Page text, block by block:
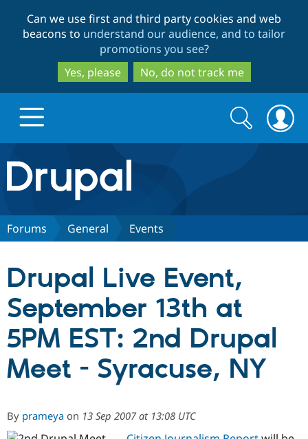
to
main
content
to
search
Can we use first and third party cookies and web
beacons to understand our audience, and to tailor
promotions you see?
Yes, please
No, do not track me
Drupal.org home
Discover Drupal
Drupal CMS
Drupal AI
Download
Partners & Services
Find a
Certified
Community
Search
form
Search
Forums General Events
Drupal Live Event,
September 13th at
5PM EST: 2nd Drupal
Meet - Syracuse, NY
By prameya on 13 Sep 2007 at 13:08 UTC